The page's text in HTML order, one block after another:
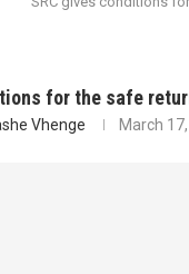
for the safe
Vhenge March